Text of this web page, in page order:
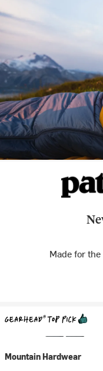
Made for
Mountain Hardwear